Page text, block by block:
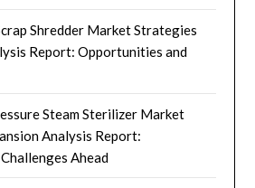
Shredder Market Strategies
Report: Opportunities and
Steam Sterilizer Market
Analysis Report:
Ahead